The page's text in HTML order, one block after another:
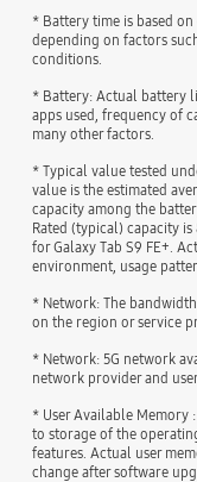
* Battery time is based
depending on factors
conditions.
* Battery: Actual battery
apps used, frequency of
many other factors.
* Typical value tested
value is the estimated
capacity among the
Rated (typical) capacity is
for Galaxy Tab S9 FE+.
environment, usage
* Network: The
on the region or service
* Network: 5G network
network provider and
* User Available Memory
to storage of the
features. Actual user
change after software